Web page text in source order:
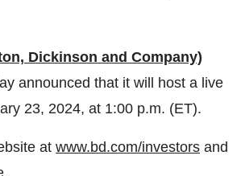
Dickinson and Company)
announced that it will host a live
23, 2024, at 1:00 p.m. (ET).
at www.bd.com/investors and